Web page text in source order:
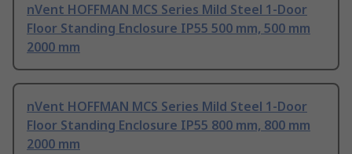
nVent HOFFMAN MCS Series Mild Steel 1-Door
Floor Standing Enclosure IP55 500 mm, 500 mm
2000 mm
nVent HOFFMAN MCS Series Mild Steel 1-Door
Floor Standing Enclosure IP55 800 mm, 800 mm
2000 mm